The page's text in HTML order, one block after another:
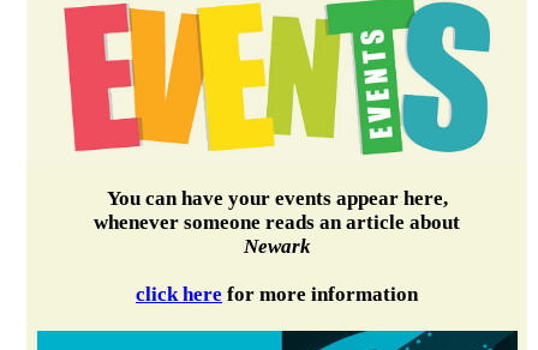
You can have your events appear here,
whenever someone reads an article about
Newark
click here for more information